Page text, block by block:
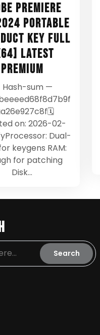
Premiere
Portable
Key Full
Latest
Premium
Hash-sum —
on: 2026-02-
Dual-
keygens RAM:
for patching
Disk…